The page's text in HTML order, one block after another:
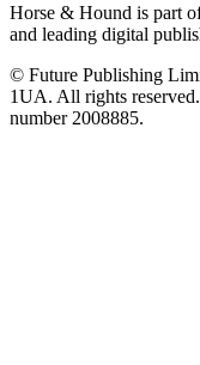
Horse & Hound is part
and leading digital
© Future Publishing
1UA. All rights
number 2008885.